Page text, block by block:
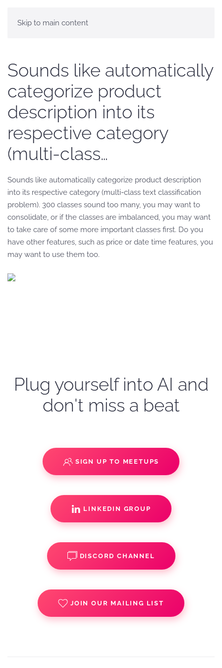
Skip to main content
Sounds like automatically
categorize product
description into its
respective category
(multi-class…
Sounds like automatically categorize product description
into its respective category (multi-class text classification
problem). 300 classes sound too many, you may want to
consolidate, or if the classes are imbalanced, you may want
to take care of some more important classes first. Do you
have other features, such as price or date time features, you
may want to use them too.
Plug yourself into AI and
don't miss a beat
SIGN UP TO MEETUPS
LINKEDIN GROUP
DISCORD CHANNEL
JOIN OUR MAILING LIST